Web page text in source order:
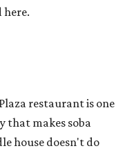
restaurant is one
that makes soba
house doesn't do